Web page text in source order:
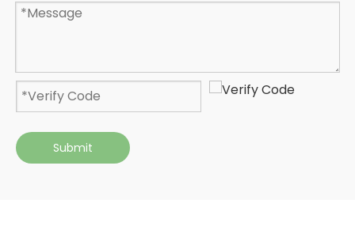
Submit